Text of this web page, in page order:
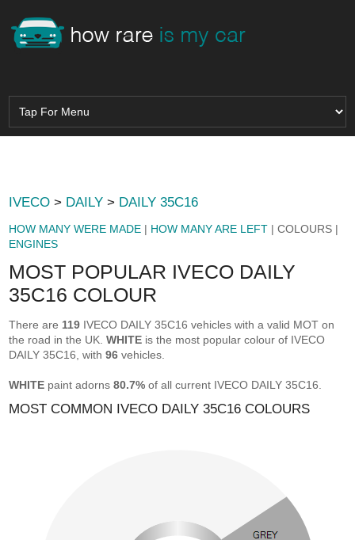
IVECO > DAILY > DAILY 35C16
HOW MANY WERE MADE | HOW MANY ARE LEFT | COLOURS |
ENGINES
MOST POPULAR IVECO DAILY
35C16 COLOUR
There are 119 IVECO DAILY 35C16 vehicles with a valid MOT on
the road in the UK.WHITE is the most popular colour of IVECO
DAILY 35C16, with96 vehicles.
WHITE paint adorns80.7% of all current IVECO DAILY 35C16.
MOST COMMON IVECO DAILY 35C16 COLOURS